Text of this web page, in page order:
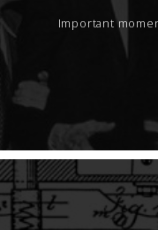
Important